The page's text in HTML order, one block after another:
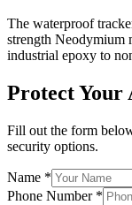
The waterproof
strength Neodymium
industrial epoxy to
Protect Your
Fill out the form
security options.
Name *
Phone Number *